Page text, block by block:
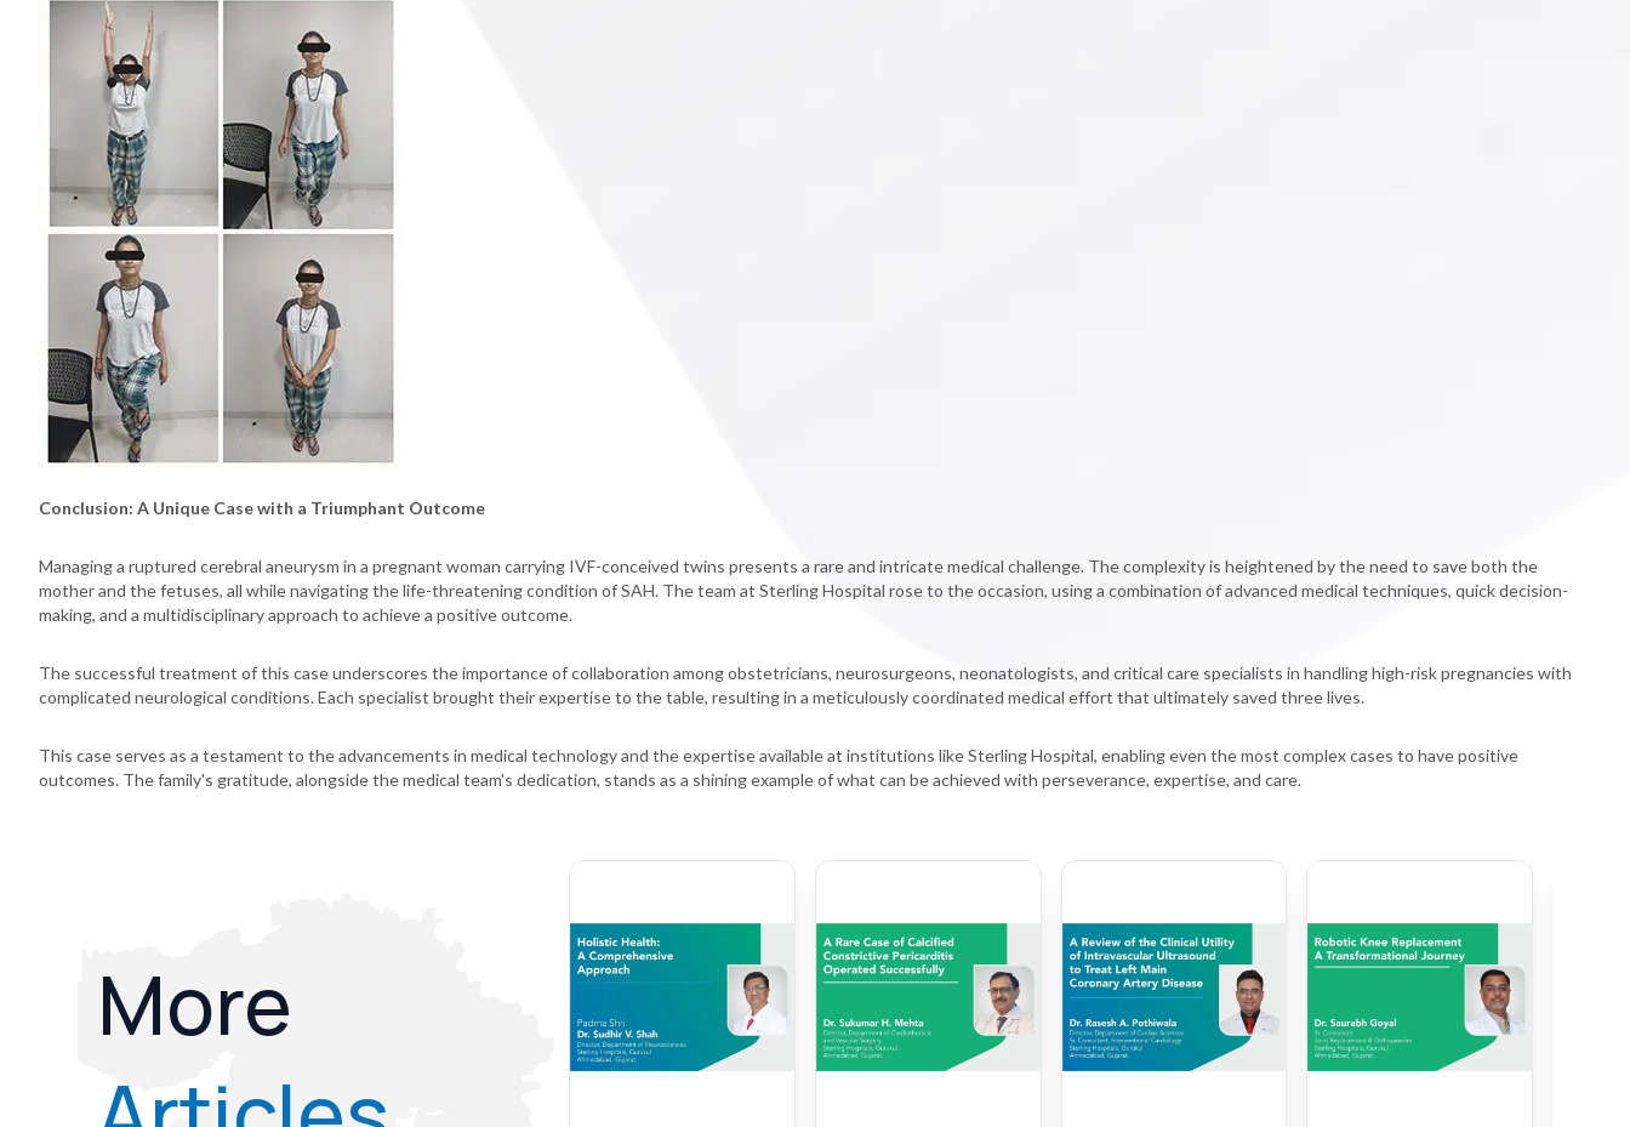
Conclusion: A Unique Case with a Triumphant Outcome
Managing a ruptured cerebral aneurysm in a pregnant woman carrying IVF-conceived twins presents a rare and intricate medical challenge. The complexity is heightened by the need to save both the
mother and the fetuses, all while navigating the life-threatening condition of SAH. The team at Sterling Hospital rose to the occasion, using a combination of advanced medical techniques, quick decision-
making, and a multidisciplinary approach to achieve a positive outcome.
The successful treatment of this case underscores the importance of collaboration among obstetricians, neurosurgeons, neonatologists, and critical care specialists in handling high-risk pregnancies with
complicated neurological conditions. Each specialist brought their expertise to the table, resulting in a meticulously coordinated medical effort that ultimately saved three lives.
This case serves as a testament to the advancements in medical technology and the expertise available at institutions like Sterling Hospital, enabling even the most complex cases to have positive
outcomes. The family's gratitude, alongside the medical team's dedication, stands as a shining example of what can be achieved with perseverance, expertise, and care.
More